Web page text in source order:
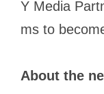
Y Media
ms to
About the